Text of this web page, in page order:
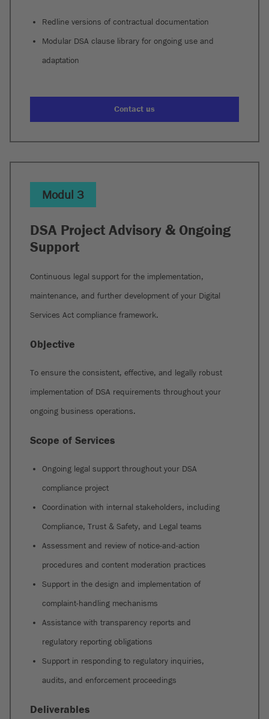
Redline versions of contractual documentation
Modular DSA clause library for ongoing use and
adaptation
Contact us
Modul 3
DSA Project Advisory & Ongoing
Support
Continuous legal support for the implementation,
maintenance, and further development of your Digital
Services Act compliance framework.
Objective
To ensure the consistent, effective, and legally robust
implementation of DSA requirements throughout your
ongoing business operations.
Scope of Services
Ongoing legal support throughout your DSA
compliance project
Coordination with internal stakeholders, including
Compliance, Trust & Safety, and Legal teams
Assessment and review of notice-and-action
procedures and content moderation practices
Support in the design and implementation of
complaint-handling mechanisms
Assistance with transparency reports and
regulatory reporting obligations
Support in responding to regulatory inquiries,
audits, and enforcement proceedings
Deliverables